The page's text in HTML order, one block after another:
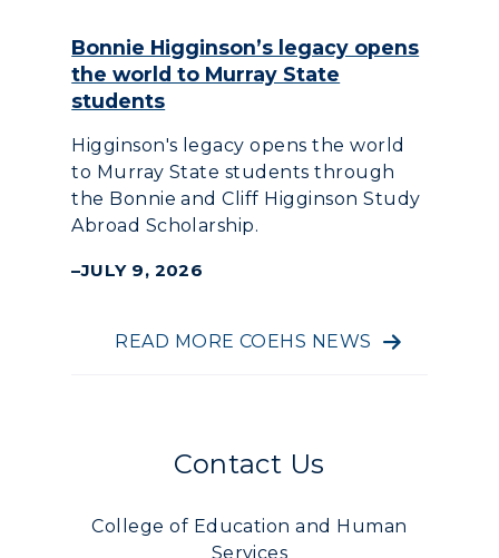
Bonnie Higginson’s legacy opens
the world to Murray State
students
Higginson's legacy opens the world
to Murray State students through
the Bonnie and Cliff Higginson Study
Abroad Scholarship.
JULY 9, 2026
READ MORE COEHS NEWS
Contact Us
College of Education and Human
Services